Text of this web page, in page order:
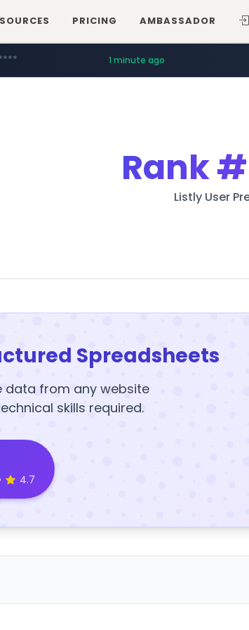
PRICING AMBASSADOR
1 minute ago
Rank
Listly User
Spreadsheets
data from any website
skills required.
4.7